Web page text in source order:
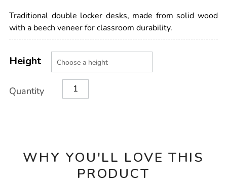
locker-
desks/1034744.html
Traditional double locker desks, made from solid wood
with a beech veneer for classroom durability.
Actions
TO
CART
Variations
Height
Quantity
WHY YOU'LL LOVE THIS
PRODUCT